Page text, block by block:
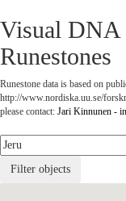
Visual
Runestones
Runestone data is based on
http://www.nordiska.uu.se/
please contact: Jari Kinnunen -
Filter objects